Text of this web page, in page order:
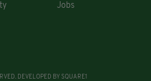
Jobs
DEVELOPED BY SQUARE1